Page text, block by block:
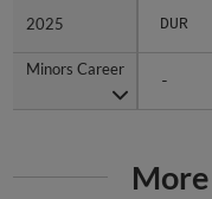
2025 DUR
Minors Career
-
2025
Minors Career